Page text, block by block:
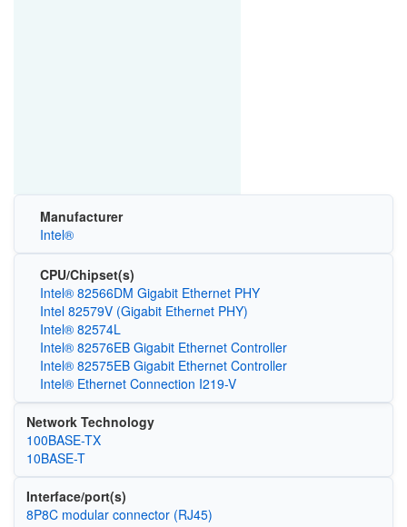
Manufacturer
Intel®
CPU/Chipset(s)
Intel® 82566DM Gigabit Ethernet PHY
Intel 82579V (Gigabit Ethernet PHY)
Intel® 82574L
Intel® 82576EB Gigabit Ethernet Controller
Intel® 82575EB Gigabit Ethernet Controller
Intel® Ethernet Connection I219-V
Network Technology
100BASE-TX
10BASE-T
Interface/port(s)
8P8C modular connector (RJ45)